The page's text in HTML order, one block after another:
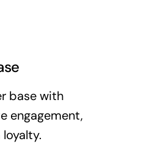
base with
engagement,